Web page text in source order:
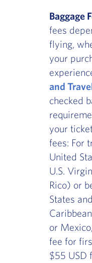
Baggage
fees
flying,
your
and
checked
your
fees: For
United
U.S.
Rico) or
States
or
fee for
$55 USD